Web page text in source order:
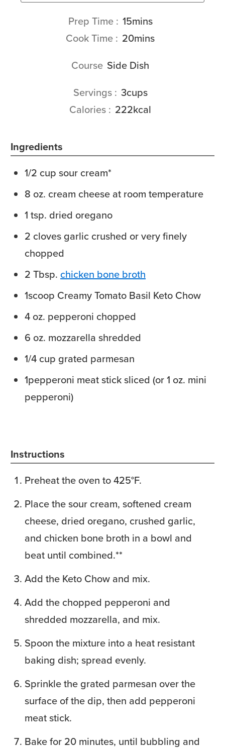
Prep Time 15minutes
mins
Cook Time
20minutes
mins
Course Side Dish
Servings 3cups
Calories
222kcal
Ingredients
1/2 cup sour cream*
8 oz. cream cheese at room temperature
1 tsp. dried oregano
2 cloves garlic crushed or very finely
chopped
2 Tbsp. chicken bone broth
1scoop Creamy Tomato Basil Keto Chow
4 oz. pepperoni chopped
6 oz. mozzarella shredded
1/4 cup grated parmesan
1pepperoni meat sticksliced (or 1 oz. mini
pepperoni)
Instructions
Preheat the oven to 425°F.
Place the sour cream, softened cream
cheese, dried oregano, crushed garlic,
and chicken bone broth in a bowl and
beat until combined.**
Add the Keto Chow and mix.
Add the chopped pepperoni and
shredded mozzarella, and mix.
Spoon the mixture into a heat resistant
baking dish; spread evenly.
Sprinkle the grated parmesan over the
surface of the dip, then add pepperoni
meat stick.
Bake for 20 minutes, until bubbling and